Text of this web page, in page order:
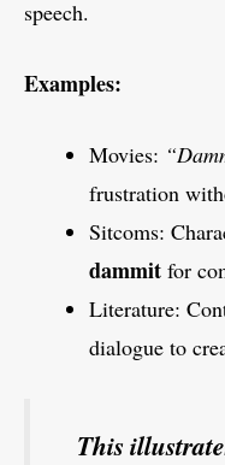
speech.
Examples:
Movies:
frustration
Sitcoms:
dammit for
Literature:
dialogue to
This